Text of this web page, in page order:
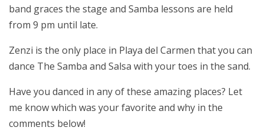
band graces the stage and Samba lessons are held
from 9 pm until late.
Zenzi is the only place in Playa del Carmen that you can
dance The Samba and Salsa with your toes in the sand.
Have you danced in any of these amazing places? Let
me know which was your favorite and why in the
comments below!